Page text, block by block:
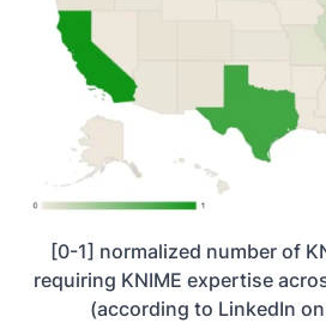
[0-1] normalized number of
requiring KNIME expertise
(according to LinkedIn